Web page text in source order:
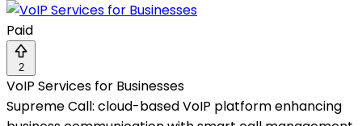
Paid
2
VoIP Services for Businesses
Supreme Call: cloud-based VoIP platform enhancing